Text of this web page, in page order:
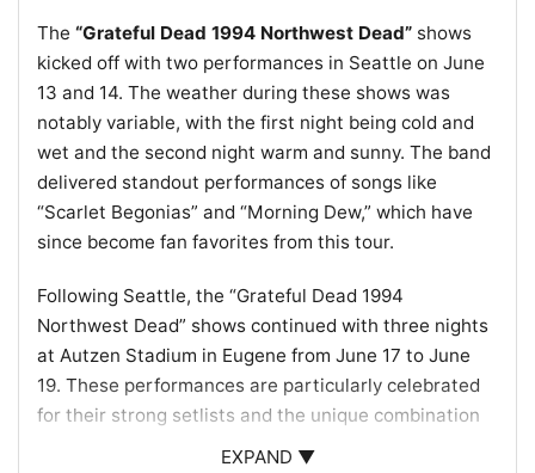
The “Grateful Dead 1994 Northwest Dead” shows
kicked off with two performances in Seattle on June
13 and 14. The weather during these shows was
notably variable, with the first night being cold and
wet and the second night warm and sunny. The band
delivered standout performances of songs like
“Scarlet Begonias” and “Morning Dew,” which have
since become fan favorites from this tour.
Following Seattle, the “Grateful Dead 1994
Northwest Dead” shows continued with three nights
at Autzen Stadium in Eugene from June 17 to June
19. These performances are particularly celebrated
for their strong setlists and the unique combination
of songs, such as “Rain” into “Eyes of the World,” that
EXPAND ▼